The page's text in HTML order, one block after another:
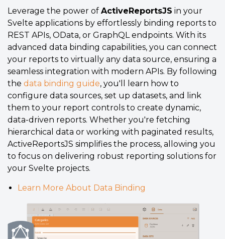
Leverage the power of ActiveReportsJS in your
Svelte applications by effortlessly binding reports to
REST APIs, OData, or GraphQL endpoints. With its
advanced data binding capabilities, you can connect
your reports to virtually any data source, ensuring a
seamless integration with modern APIs. By following
the data binding guide, you'll learn how to
configure data sources, set up datasets, and link
them to your report controls to create dynamic,
data-driven reports. Whether you're fetching
hierarchical data or working with paginated results,
ActiveReportsJS simplifies the process, allowing you
to focus on delivering robust reporting solutions for
your Svelte projects.
Learn More About Data Binding